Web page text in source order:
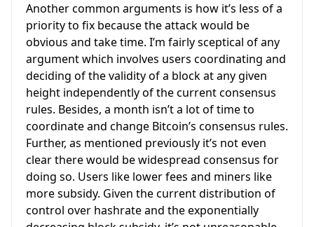
Another common arguments is how it’s less of a
priority to fix because the attack would be
obvious and take time. I’m fairly sceptical of any
argument which involves users coordinating and
deciding of the validity of a block at any given
height independently of the current consensus
rules. Besides, a month isn’t a lot of time to
coordinate and change Bitcoin’s consensus rules.
Further, as mentioned previously it’s not even
clear there would be widespread consensus for
doing so. Users like lower fees and miners like
more subsidy. Given the current distribution of
control over hashrate and the exponentially